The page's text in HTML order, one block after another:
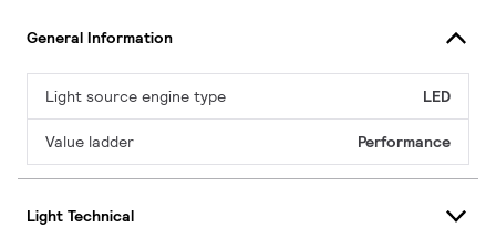
General Information
Light source engine type LED
Value ladder Performance
Light Technical